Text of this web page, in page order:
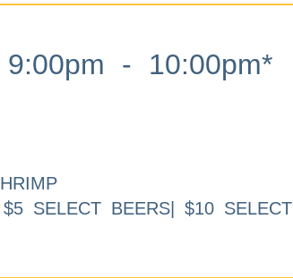
- 10:00pm*
SELECT BEERS| $10 SELECT